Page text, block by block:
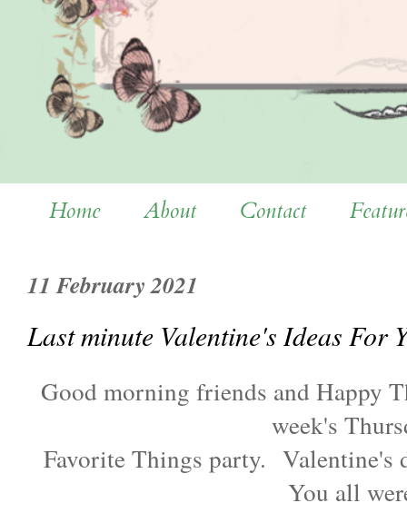
Home About Contact
11 February 2021
Last minute Valentine's Ideas For
Good morning friends and Happy
week's
Favorite Things party.Valentine's
You all